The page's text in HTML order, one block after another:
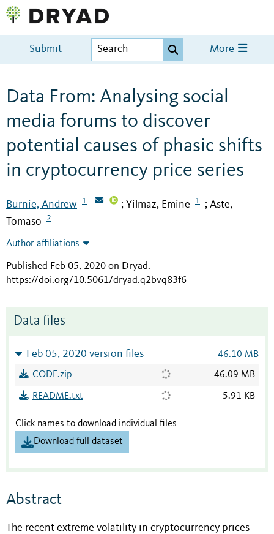
Submit More
Data From: Analysing social
media forums to discover
potential causes of phasic shifts
in cryptocurrency price series
Burnie, Andrew 1 ; Yilmaz, Emine 1 ; Aste,
Tomaso
2
Author affiliations
Published Feb 05, 2020 on Dryad.
https://doi.org/10.5061/dryad.q2bvq83f6
Data files
Feb 05, 2020 version files 46.10 MB
CODE.zip 46.09 MB
README.txt 5.91 KB
Click names to download individual files
Download full dataset
Abstract
The recent extreme volatility in cryptocurrency prices